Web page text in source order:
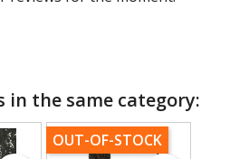
in the same category:
OUT-OF-STOCK